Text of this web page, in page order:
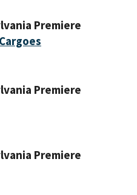
Premiere
Premiere
Premiere